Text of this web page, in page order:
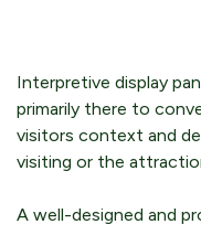
Interpretive display
primarily there to
visitors context and
visiting or the
A well-designed and